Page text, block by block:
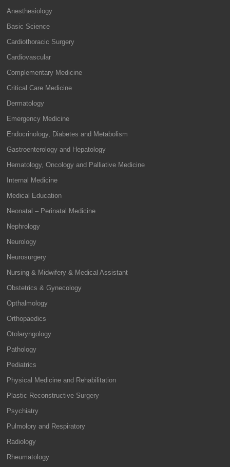
Anesthesiology
Basic Science
Cardiothoracic Surgery
Cardiovascular
Complementary Medicine
Critical Care Medicine
Dermatology
Emergency Medicine
Endocrinology, Diabetes and Metabolism
Gastroenterology and Hepatology
Hematology, Oncology and Palliative Medicine
Internal Medicine
Medical Education
Neonatal – Perinatal Medicine
Nephrology
Neurology
Neurosurgery
Nursing & Midwifery & Medical Assistant
Obstetrics & Gynecology
Opthalmology
Orthopaedics
Otolaryngology
Pathology
Pediatrics
Physical Medicine and Rehabilitation
Plastic Reconstructive Surgery
Psychiatry
Pulmolory and Respiratory
Radiology
Rheumatology